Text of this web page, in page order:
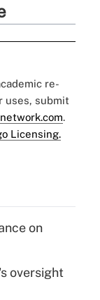
re-
uses, submit
.
Licensing.
on
oversight